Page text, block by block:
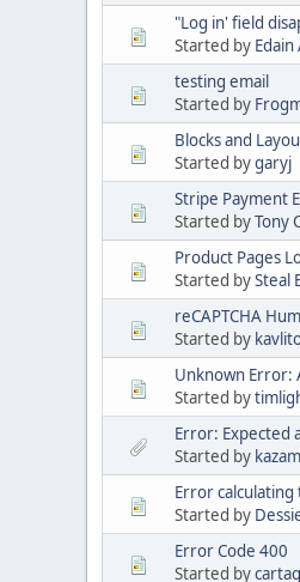
"Log in' field
Started by
testing email
Started by
Blocks and
Started bygaryj
Stripe Payment
Started byTony
Product Pages
Started bySteal
reCAPTCHA
Started by
Unknown Error:
Started by
Error: Expected
Started by
Error
Started by
Error Code 400
Started by